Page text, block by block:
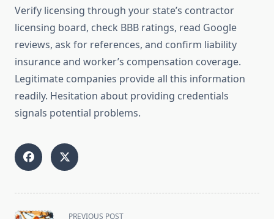
Verify licensing through your state’s contractor
licensing board, check BBB ratings, read Google
reviews, ask for references, and confirm liability
insurance and worker’s compensation coverage.
Legitimate companies provide all this information
readily. Hesitation about providing credentials
signals potential problems.
<span PREVIOUS POST